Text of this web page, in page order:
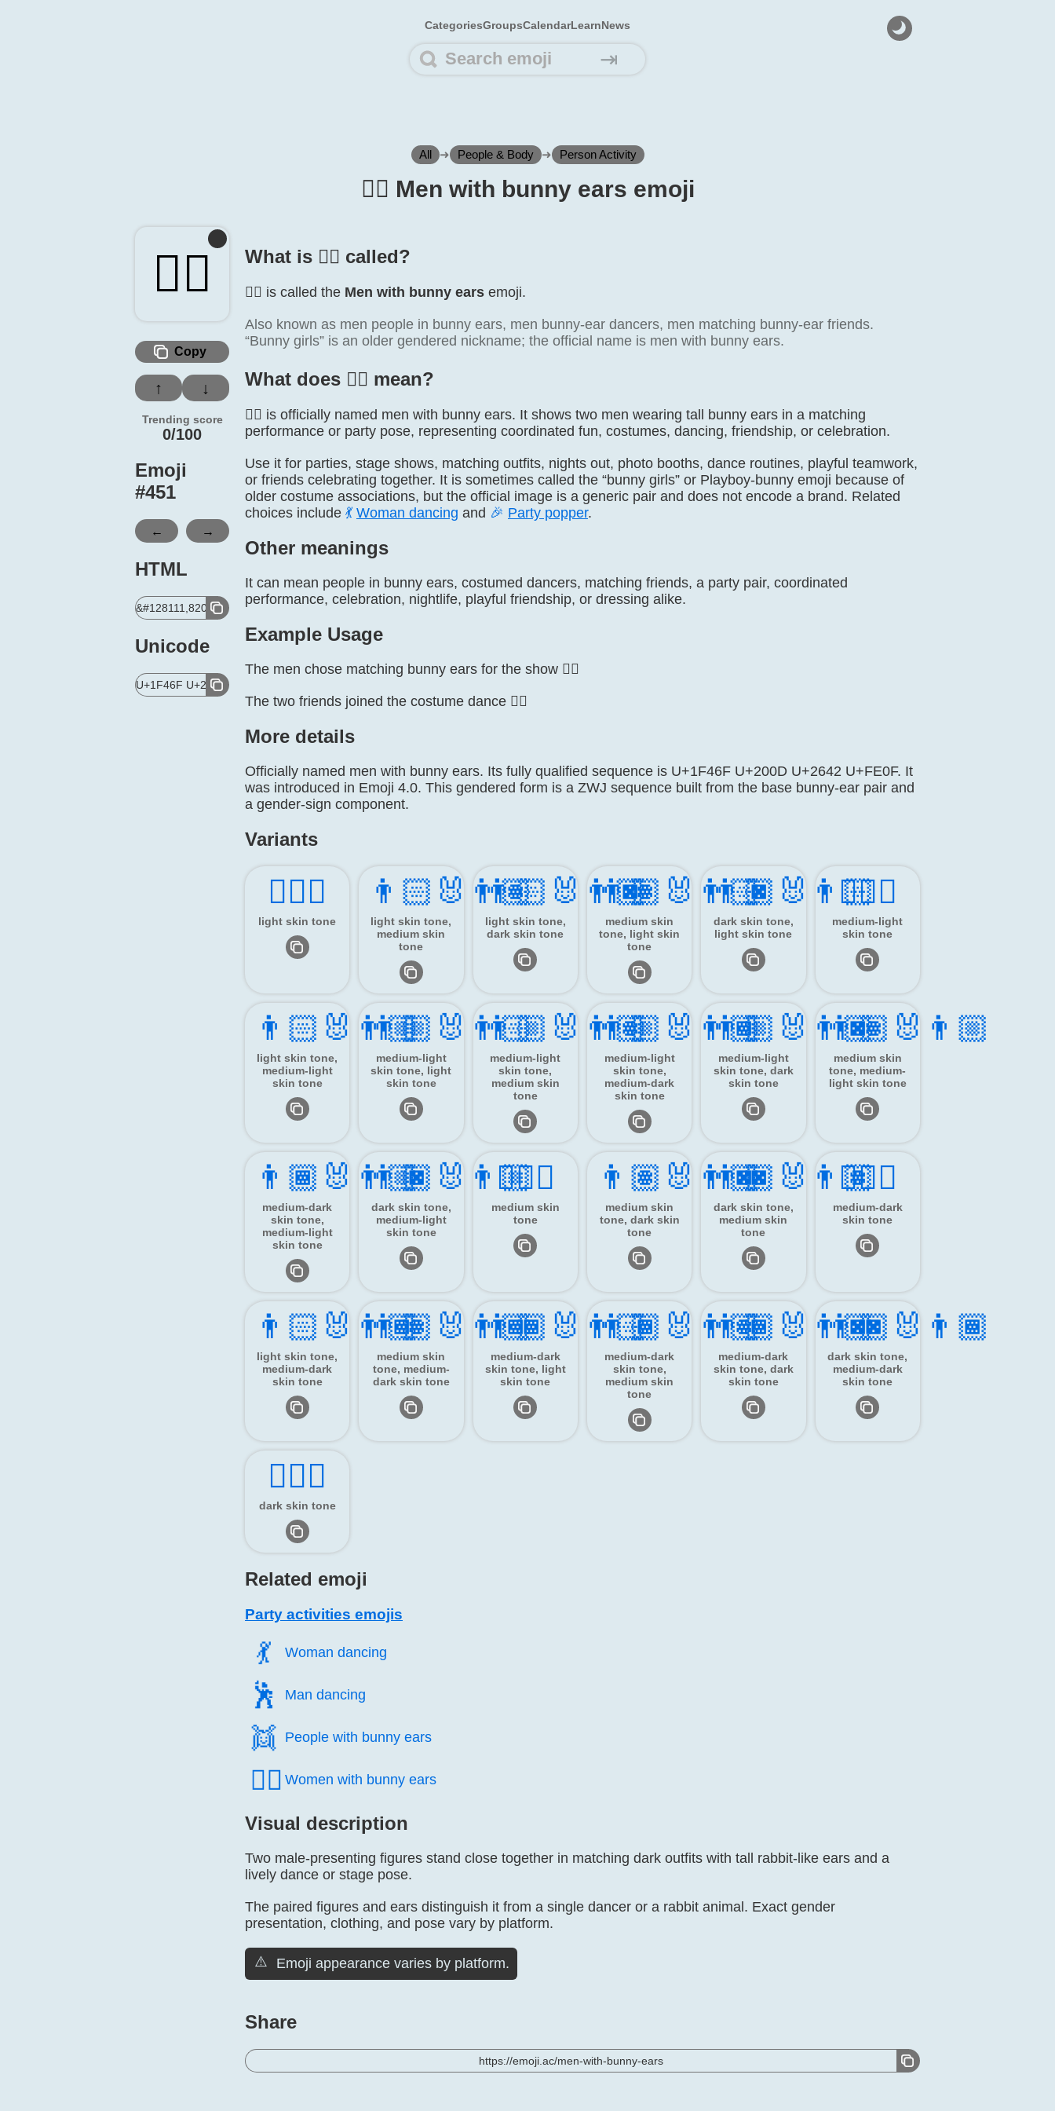
CategoriesGroupsCalendarLearnNews
⇥
All ➜ People & Body ➜ Person Activity
👯‍♂️ Men with bunny ears emoji
👯‍♂️
Copy
↑ ↓
Trending score
0/100
Emoji
#451
← →
HTML
&#128111,8205,9794,65039;
Unicode
U+1F46F U+200D U+2642 U+FE0F
What is 👯‍♂️ called?
👯‍♂️ is called the Men with bunny ears emoji.
Also known as men people in bunny ears, men bunny-ear dancers, men matching bunny-ear friends.
“Bunny girls” is an older gendered nickname; the official name is men with bunny ears.
What does 👯‍♂️ mean?
👯‍♂️ is officially named men with bunny ears. It shows two men wearing tall bunny ears in a matching
performance or party pose, representing coordinated fun, costumes, dancing, friendship, or celebration.
Use it for parties, stage shows, matching outfits, nights out, photo booths, dance routines, playful teamwork,
or friends celebrating together. It is sometimes called the “bunny girls” or Playboy-bunny emoji because of
older costume associations, but the official image is a generic pair and does not encode a brand. Related
choices include 💃 Woman dancing and 🎉 Party popper.
Other meanings
It can mean people in bunny ears, costumed dancers, matching friends, a party pair, coordinated
performance, celebration, nightlife, playful friendship, or dressing alike.
Example Usage
The men chose matching bunny ears for the show 👯‍♂️
The two friends joined the costume dance 👯‍♂️
More details
Officially named men with bunny ears. Its fully qualified sequence is U+1F46F U+200D U+2642 U+FE0F. It
was introduced in Emoji 4.0. This gendered form is a ZWJ sequence built from the base bunny-ear pair and
a gender-sign component.
Variants
👯🏻‍♂️
light skin tone
👨🏻‍🐰‍👨🏽
light skin tone,
medium skin
tone
👨🏻‍🐰‍👨🏿
light skin tone,
dark skin tone
👨🏽‍🐰‍👨🏻
medium skin
tone, light skin
tone
👨🏿‍🐰‍👨🏻
dark skin tone,
light skin tone
👯🏼‍♂️
medium-light
skin tone
👨🏻‍🐰‍👨🏼
light skin tone,
medium-light
skin tone
👨🏼‍🐰‍👨🏻
medium-light
skin tone, light
skin tone
👨🏼‍🐰‍👨🏽
medium-light
skin tone,
medium skin
tone
👨🏼‍🐰‍👨🏾
medium-light
skin tone,
medium-dark
skin tone
👨🏼‍🐰‍👨🏿
medium-light
skin tone, dark
skin tone
👨🏽‍🐰‍👨🏼
medium skin
tone, medium-
light skin tone
👨🏾‍🐰‍👨🏼
medium-dark
skin tone,
medium-light
skin tone
👨🏿‍🐰‍👨🏼
dark skin tone,
medium-light
skin tone
👯🏽‍♂️
medium skin
tone
👨🏽‍🐰‍👨🏿
medium skin
tone, dark skin
tone
👨🏿‍🐰‍👨🏽
dark skin tone,
medium skin
tone
👯🏾‍♂️
medium-dark
skin tone
👨🏻‍🐰‍👨🏾
light skin tone,
medium-dark
skin tone
👨🏽‍🐰‍👨🏾
medium skin
tone, medium-
dark skin tone
👨🏾‍🐰‍👨🏻
medium-dark
skin tone, light
skin tone
👨🏾‍🐰‍👨🏽
medium-dark
skin tone,
medium skin
tone
👨🏾‍🐰‍👨🏿
medium-dark
skin tone, dark
skin tone
👨🏿‍🐰‍👨🏾
dark skin tone,
medium-dark
skin tone
👯🏿‍♂️
dark skin tone
Related emoji
Party activities emojis
💃️ Woman dancing
🕺️ Man dancing
👯️ People with bunny ears
👯‍♀️ Women with bunny ears
Visual description
Two male-presenting figures stand close together in matching dark outfits with tall rabbit-like ears and a
lively dance or stage pose.
The paired figures and ears distinguish it from a single dancer or a rabbit animal. Exact gender
presentation, clothing, and pose vary by platform.
⚠️ Emoji appearance varies by platform.
Share
https://emoji.ac/men-with-bunny-ears